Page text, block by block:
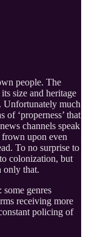
people. The
size and heritage
Unfortunately much
‘properness’ that
channels speak
upon even
To no surprise to
colonization, but
only that.
genres
receiving more
policing of